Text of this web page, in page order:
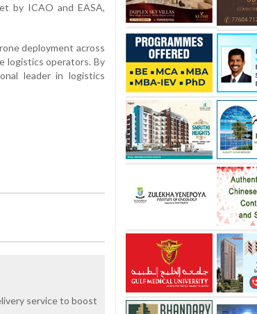
by ICAO and EASA,
deployment across
logistics operators. By
leader in logistics
service to boost